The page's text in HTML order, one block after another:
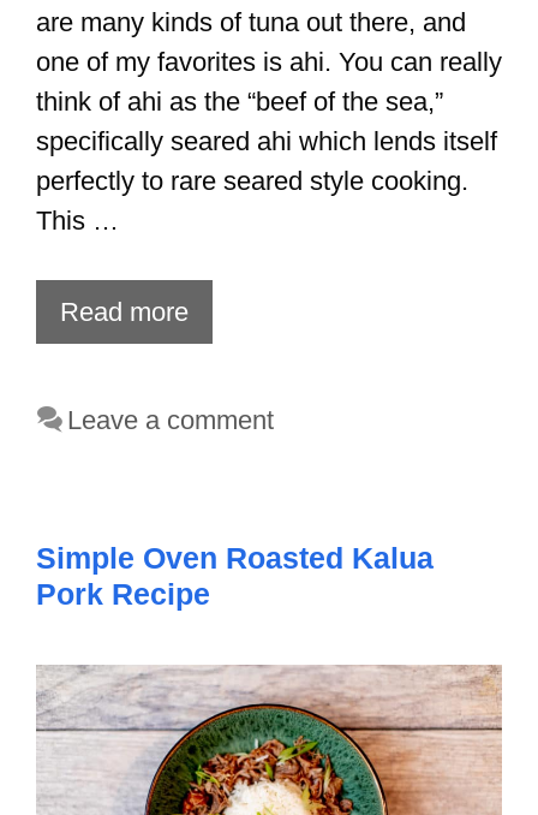
are many kinds of tuna out there, and
one of my favorites is ahi. You can really
think of ahi as the “beef of the sea,”
specifically seared ahi which lends itself
perfectly to rare seared style cooking.
This …
Read more
Leave a comment
Simple Oven Roasted Kalua
Pork Recipe